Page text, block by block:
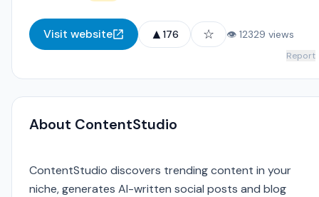
Visit website ▲ 176 ☆ 👁 12329 views
Report
About ContentStudio
ContentStudio discovers trending content in your
niche, generates AI-written social posts and blog